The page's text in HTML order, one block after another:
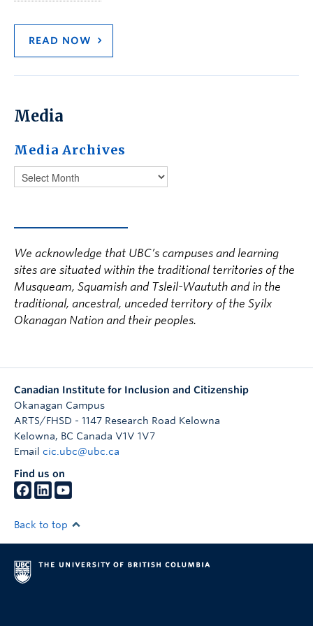
READ NOW
Media
Media Archives
We acknowledge that UBC’s campuses and learning
sites are situated within the traditional territories of the
Musqueam, Squamish and Tsleil-Waututh and in the
traditional, ancestral, unceded territory of the Syilx
Okanagan Nation and their peoples.
Canadian Institute for Inclusion and Citizenship
Okanagan Campus
ARTS/FHSD - 1147 Research Road Kelowna
Kelowna, BC Canada V1V 1V7
Email cic.ubc@ubc.ca
Find us on
Back to top